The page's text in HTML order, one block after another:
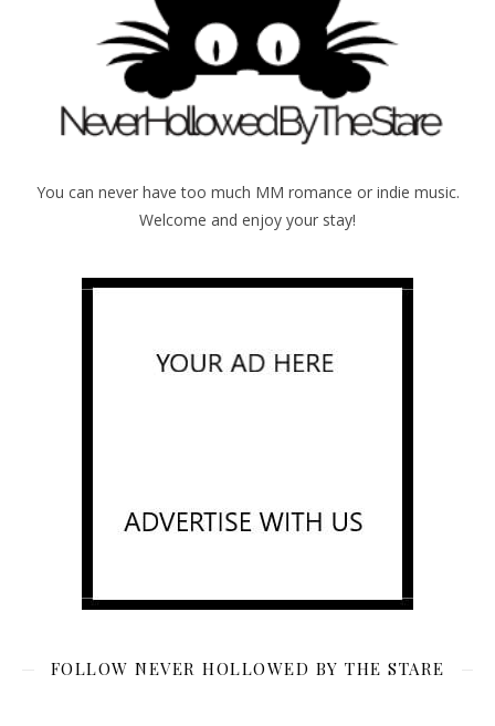
You can never have too much MM romance or indie music.
Welcome and enjoy your stay!
FOLLOW NEVER HOLLOWED BY THE STARE